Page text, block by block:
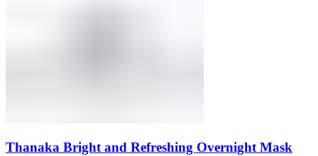
Thanaka Bright and Refreshing Overnight Mask